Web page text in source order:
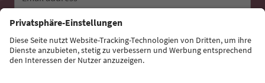
Sign up for the newsletter